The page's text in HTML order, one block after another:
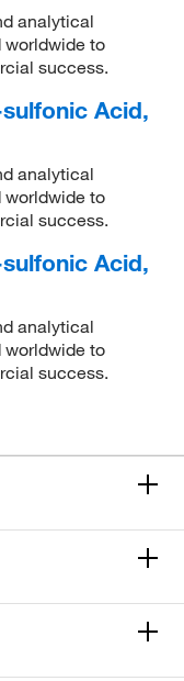
analytical
worldwide to
success.
Acid,
analytical
worldwide to
success.
Acid,
analytical
worldwide to
success.